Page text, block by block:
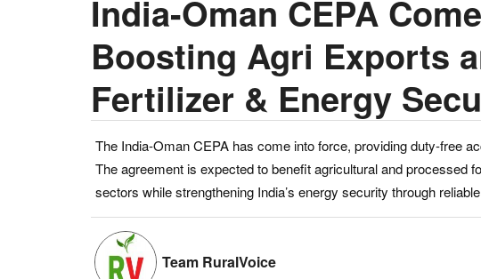
India-Oman CEPA
Boosting Agri Exports
Fertilizer & Energy
The India-Oman CEPA has come into force, providing duty-free
The agreement is expected to benefit agricultural and processed
sectors while strengthening India’s energy security through
Team RuralVoice